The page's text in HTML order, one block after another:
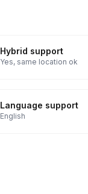
Hybrid support
Yes, same location ok
Language support
English